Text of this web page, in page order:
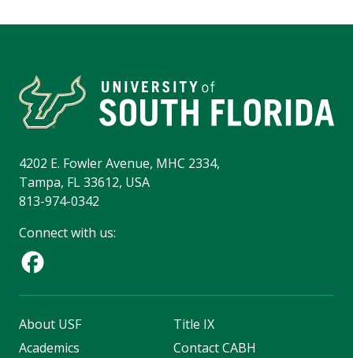
4202 E. Fowler Avenue, MHC 2334,
Tampa, FL 33612, USA
813-974-0342
Connect with us:
About USF
Academics
Title IX
Contact CABH